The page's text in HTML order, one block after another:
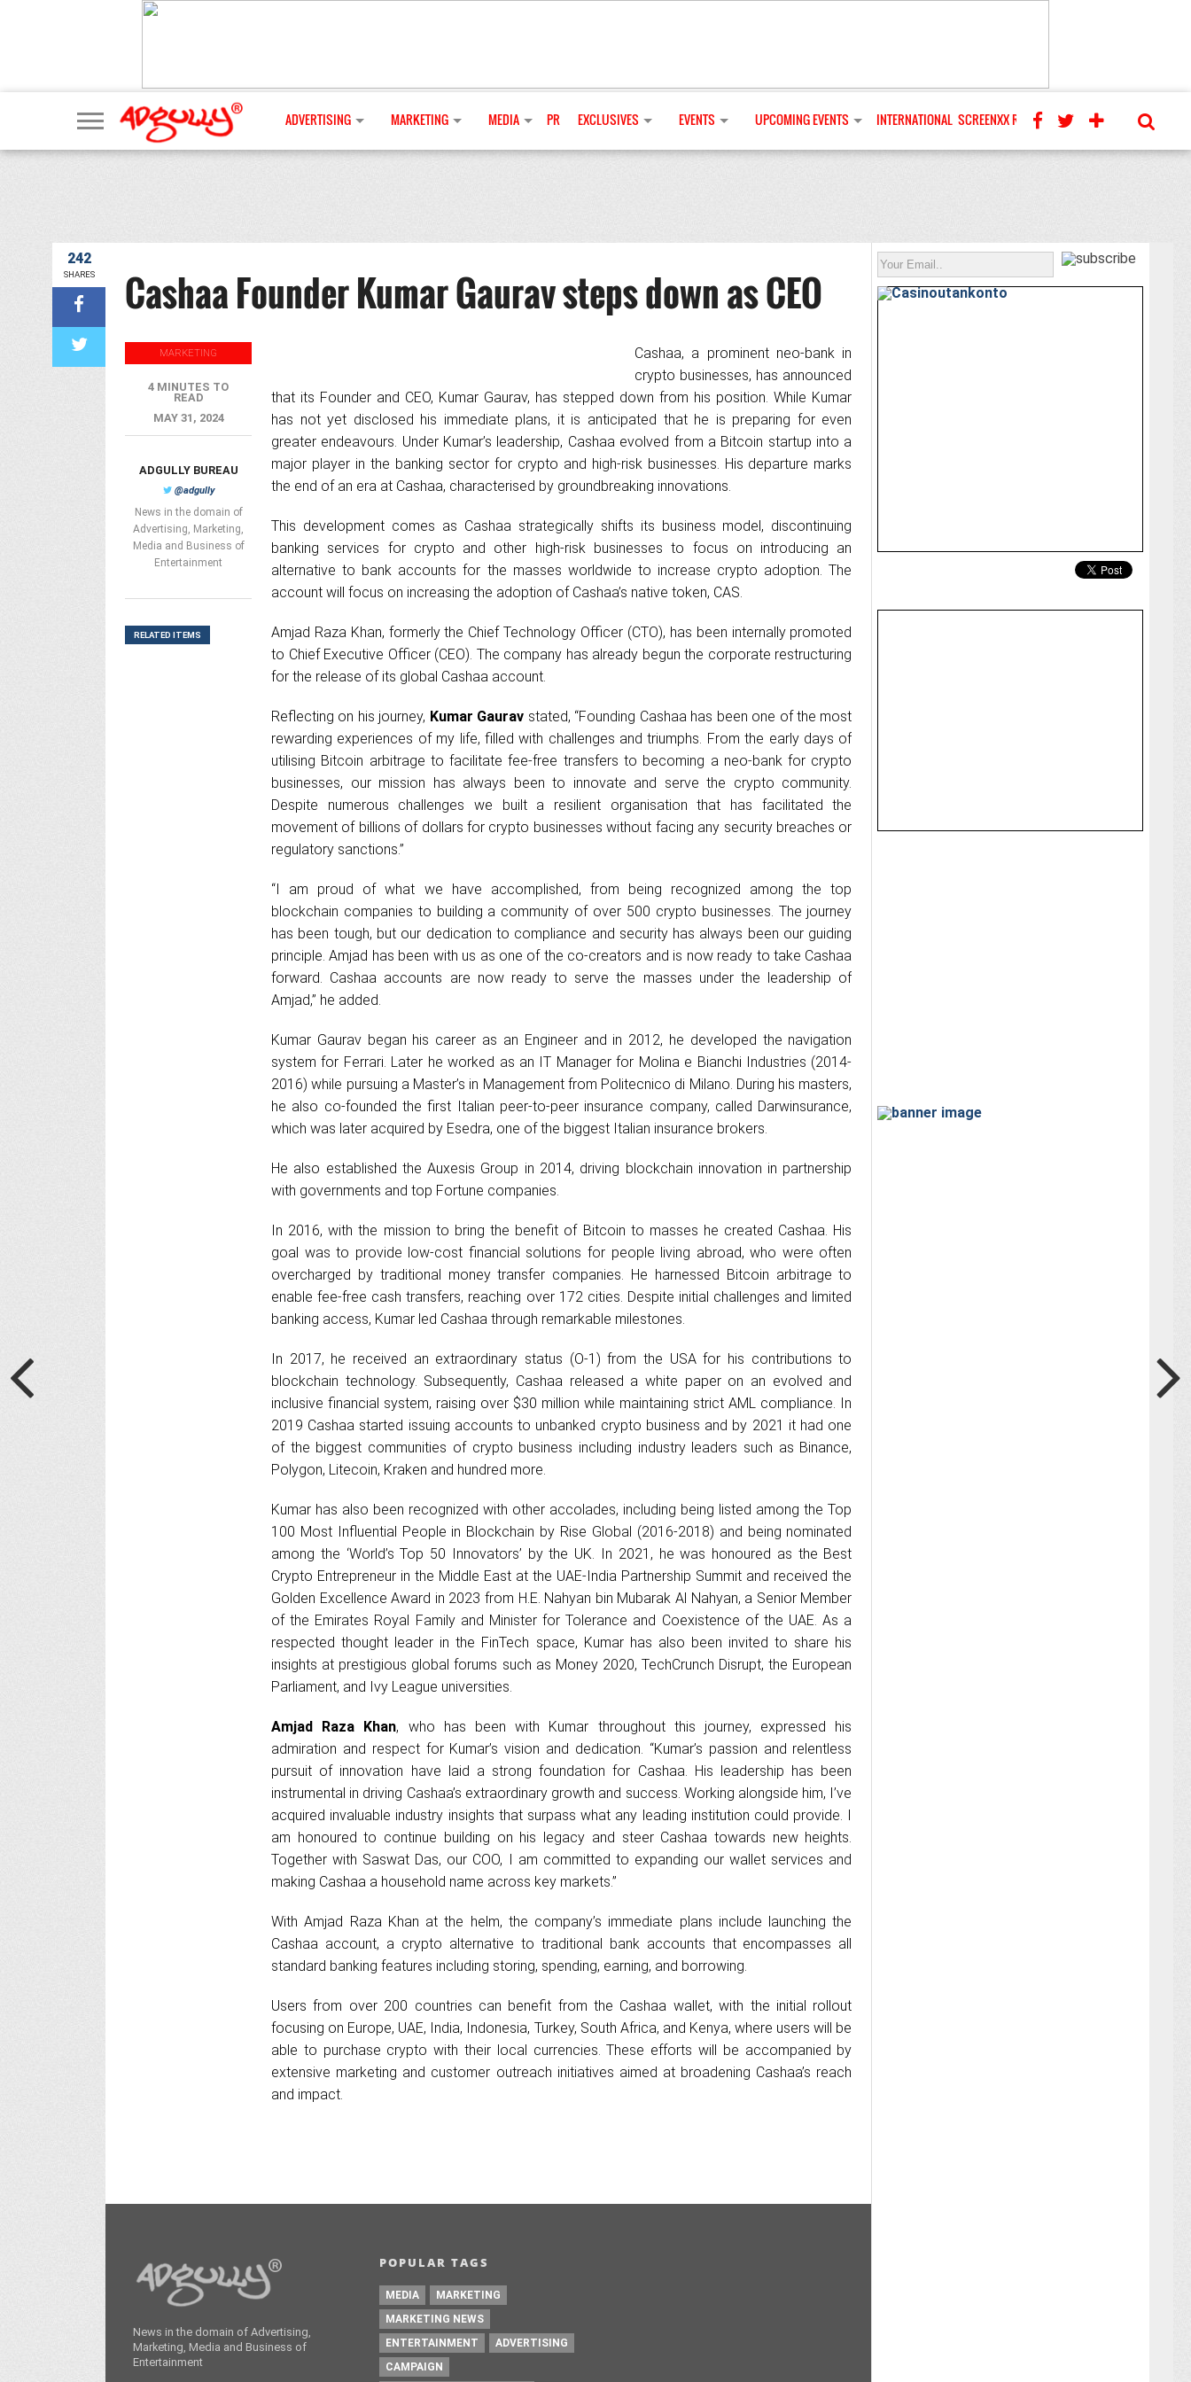
ADVERTISING MARKETING MEDIA PR EXCLUSIVES EVENTS UPCOMING EVENTS INTERNATIONAL SCREENXX REVIEWS
242
SHARES Cashaa Founder Kumar Gaurav steps down as CEO
Cashaa, a prominent neo-bank in
crypto businesses, has announced
that its Founder and CEO, Kumar Gaurav, has stepped down from his position. While Kumar
has not yet disclosed his immediate plans, it is anticipated that he is preparing for even
greater endeavours. Under Kumar’s leadership, Cashaa evolved from a Bitcoin startup into a
major player in the banking sector for crypto and high-risk businesses. His departure marks
the end of an era at Cashaa, characterised by groundbreaking innovations.
This development comes as Cashaa strategically shifts its business model, discontinuing
banking services for crypto and other high-risk businesses to focus on introducing an
alternative to bank accounts for the masses worldwide to increase crypto adoption. The
account will focus on increasing the adoption of Cashaa’s native token, CAS.
Amjad Raza Khan, formerly the Chief Technology Officer (CTO), has been internally promoted
to Chief Executive Officer (CEO). The company has already begun the corporate restructuring
for the release of its global Cashaa account.
Reflecting on his journey, Kumar Gaurav stated, “Founding Cashaa has been one of the most
rewarding experiences of my life, filled with challenges and triumphs. From the early days of
utilising Bitcoin arbitrage to facilitate fee-free transfers to becoming a neo-bank for crypto
businesses, our mission has always been to innovate and serve the crypto community.
Despite numerous challenges we built a resilient organisation that has facilitated the
movement of billions of dollars for crypto businesses without facing any security breaches or
regulatory sanctions.”
“I am proud of what we have accomplished, from being recognized among the top
blockchain companies to building a community of over 500 crypto businesses. The journey
has been tough, but our dedication to compliance and security has always been our guiding
principle. Amjad has been with us as one of the co-creators and is now ready to take Cashaa
forward. Cashaa accounts are now ready to serve the masses under the leadership of
Amjad,” he added.
Kumar Gaurav began his career as an Engineer and in 2012, he developed the navigation
system for Ferrari. Later he worked as an IT Manager for Molina e Bianchi Industries (2014-
2016) while pursuing a Master’s in Management from Politecnico di Milano. During his masters,
he also co-founded the first Italian peer-to-peer insurance company, called Darwinsurance,
which was later acquired by Esedra, one of the biggest Italian insurance brokers.
He also established the Auxesis Group in 2014, driving blockchain innovation in partnership
with governments and top Fortune companies.
In 2016, with the mission to bring the benefit of Bitcoin to masses he created Cashaa. His
goal was to provide low-cost financial solutions for people living abroad, who were often
overcharged by traditional money transfer companies. He harnessed Bitcoin arbitrage to
enable fee-free cash transfers, reaching over 172 cities. Despite initial challenges and limited
banking access, Kumar led Cashaa through remarkable milestones.
In 2017, he received an extraordinary status (O-1) from the USA for his contributions to
blockchain technology. Subsequently, Cashaa released a white paper on an evolved and
inclusive financial system, raising over $30 million while maintaining strict AML compliance. In
2019 Cashaa started issuing accounts to unbanked crypto business and by 2021 it had one
of the biggest communities of crypto business including industry leaders such as Binance,
Polygon, Litecoin, Kraken and hundred more.
Kumar has also been recognized with other accolades, including being listed among the Top
100 Most Influential People in Blockchain by Rise Global (2016-2018) and being nominated
among the ‘World’s Top 50 Innovators’ by the UK. In 2021, he was honoured as the Best
Crypto Entrepreneur in the Middle East at the UAE-India Partnership Summit and received the
Golden Excellence Award in 2023 from H.E. Nahyan bin Mubarak Al Nahyan, a Senior Member
of the Emirates Royal Family and Minister for Tolerance and Coexistence of the UAE. As a
respected thought leader in the FinTech space, Kumar has also been invited to share his
insights at prestigious global forums such as Money 2020, TechCrunch Disrupt, the European
Parliament, and Ivy League universities.
Amjad Raza Khan, who has been with Kumar throughout this journey, expressed his
admiration and respect for Kumar’s vision and dedication. “Kumar’s passion and relentless
pursuit of innovation have laid a strong foundation for Cashaa. His leadership has been
instrumental in driving Cashaa’s extraordinary growth and success. Working alongside him, I’ve
acquired invaluable industry insights that surpass what any leading institution could provide. I
am honoured to continue building on his legacy and steer Cashaa towards new heights.
Together with Saswat Das, our COO, I am committed to expanding our wallet services and
making Cashaa a household name across key markets.”
With Amjad Raza Khan at the helm, the company’s immediate plans include launching the
Cashaa account, a crypto alternative to traditional bank accounts that encompasses all
standard banking features including storing, spending, earning, and borrowing.
Users from over 200 countries can benefit from the Cashaa wallet, with the initial rollout
focusing on Europe, UAE, India, Indonesia, Turkey, South Africa, and Kenya, where users will be
able to purchase crypto with their local currencies. These efforts will be accompanied by
extensive marketing and customer outreach initiatives aimed at broadening Cashaa’s reach
and impact.
MARKETING
4 MINUTES TO
READ
MAY 31, 2024
ADGULLY BUREAU
@adgully
News in the domain of
Advertising, Marketing,
Media and Business of
Entertainment
RELATED ITEMS
News in the domain of Advertising,
Marketing, Media and Business of
Entertainment
POPULAR TAGS
MEDIA
MARKETING
MARKETING NEWS
ENTERTAINMENT
ADVERTISING
CAMPAIGN